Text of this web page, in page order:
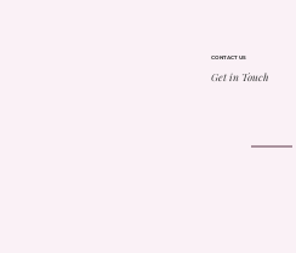
CONTACT US
Get in Touch